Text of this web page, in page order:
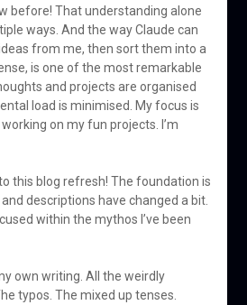
before! That understanding alone
ways. And the way Claude can
from me, then sort them into a
is one of the most remarkable
and projects are organised
load is minimised. My focus is
on my fun projects. I’m
this blog refresh! The foundation is
descriptions have changed a bit.
within the mythos I’ve been
own writing. All the weirdly
typos. The mixed up tenses.